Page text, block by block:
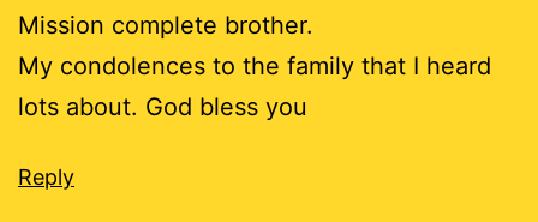
Mission complete brother.
My condolences to the family that I heard
lots about. God bless you
Reply